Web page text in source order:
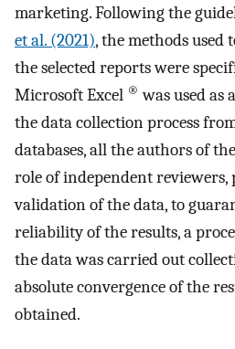
marketing. Following the
et al. (2021), the methods used
the selected reports were
Microsoft Excel ® was used as
the data collection process
databases, all the authors of
role of independent
validation of the data, to
reliability of the results, a
the data was carried out
absolute convergence of the
obtained.